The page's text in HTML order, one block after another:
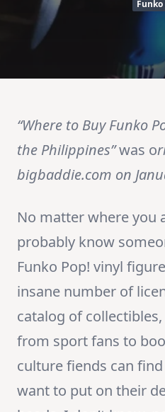
Funko
“Where to Buy Funko
the Philippines”was o
bigbaddie.com on
No matter where you
probably know
Funko Pop! vinyl
insane number of
catalog of
from sport fans to
culture fiends can find
want to put on their